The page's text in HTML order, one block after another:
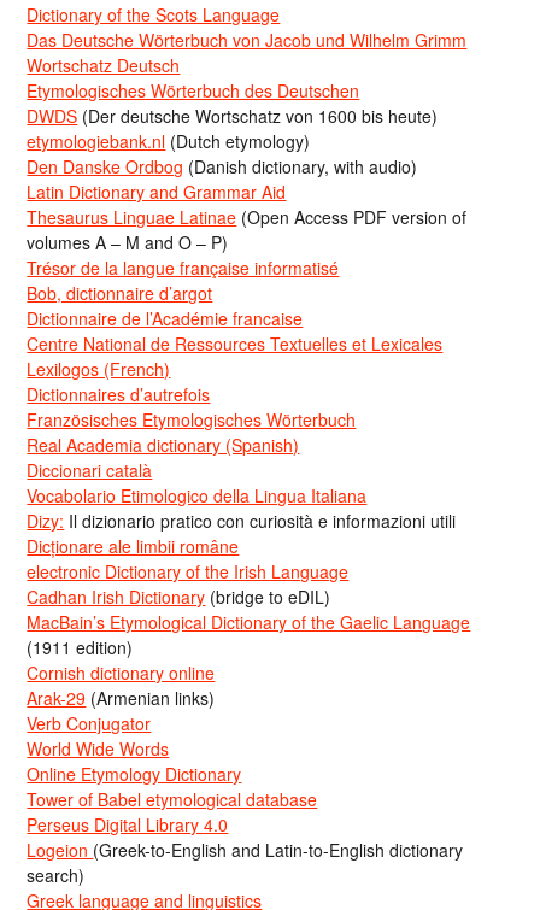
Dictionary of the Scots Language
Das Deutsche Wörterbuch von Jacob und Wilhelm Grimm
Wortschatz Deutsch
Etymologisches Wörterbuch des Deutschen
DWDS (Der deutsche Wortschatz von 1600 bis heute)
etymologiebank.nl (Dutch etymology)
Den Danske Ordbog (Danish dictionary, with audio)
Latin Dictionary and Grammar Aid
Thesaurus Linguae Latinae (Open Access PDF version of
volumes A – M and O – P)
Trésor de la langue française informatisé
Bob, dictionnaire d’argot
Dictionnaire de l’Académie francaise
Centre National de Ressources Textuelles et Lexicales
Lexilogos (French)
Dictionnaires d’autrefois
Französisches Etymologisches Wörterbuch
Real Academia dictionary (Spanish)
Diccionari català
Vocabolario Etimologico della Lingua Italiana
Dizy: Il dizionario pratico con curiosità e informazioni utili
Dicționare ale limbii române
electronic Dictionary of the Irish Language
Cadhan Irish Dictionary (bridge to eDIL)
MacBain’s Etymological Dictionary of the Gaelic Language
(1911 edition)
Cornish dictionary online
Arak-29 (Armenian links)
Verb Conjugator
World Wide Words
Online Etymology Dictionary
Tower of Babel etymological database
Perseus Digital Library 4.0
Logeion (Greek-to-English and Latin-to-English dictionary
search)
Greek language and linguistics